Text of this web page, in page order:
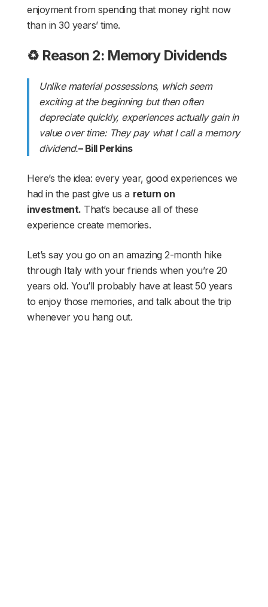
enjoyment from spending that money right now
than in 30 years’ time.
♻️ Reason 2: Memory Dividends
Unlike material possessions, which seem
exciting at the beginning but then often
depreciate quickly, experiences actually gain in
value over time: They pay what I call a memory
dividend.– Bill Perkins
Here’s the idea: every year, good experiences we
had in the past give us a return on
investment. That’s because all of these
experience create memories.
Let’s say you go on an amazing 2-month hike
through Italy with your friends when you’re 20
years old. You’ll probably have at least 50 years
to enjoy those memories, and talk about the trip
whenever you hang out.